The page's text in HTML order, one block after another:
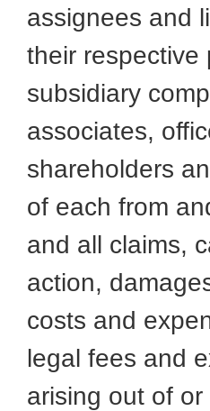
assignees and
their respective
subsidiary
associates,
shareholders
of each from
and all claims,
action,
costs and
legal fees and
arising out of